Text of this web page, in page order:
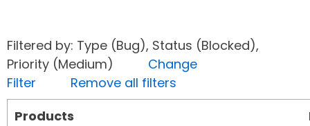
Filtered by: Type (Bug), Status (Blocked),
Priority (Medium) Change
Filter
Remove all filters
Products